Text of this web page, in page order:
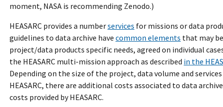
moment, NASA is recommending Zenodo.)
HEASARC provides a numberservices for missions or data
guidelines to data archive have common elements that may
project/data products specific needs, agreed on individual
the HEASARC multi-mission approach as described in the
Depending on the size of the project, data volume and
HEASARC, there are additional costs associated to data
costs provided by HEASARC.